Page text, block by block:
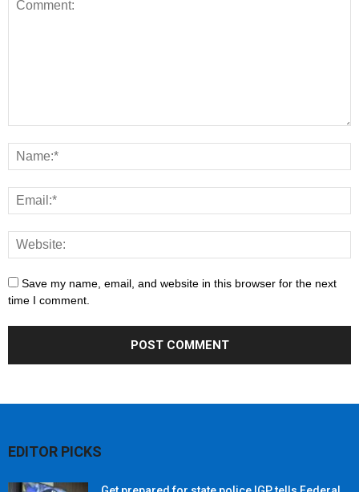
Save my name, email, and website in this browser for the next
time I comment.
EDITOR PICKS